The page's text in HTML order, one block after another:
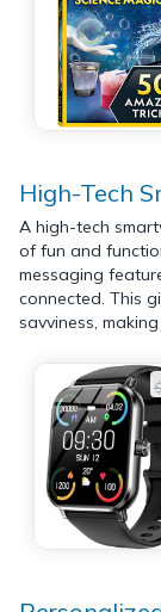
High-Tech
A high-tech
of fun and
messaging
connected. This
savviness,